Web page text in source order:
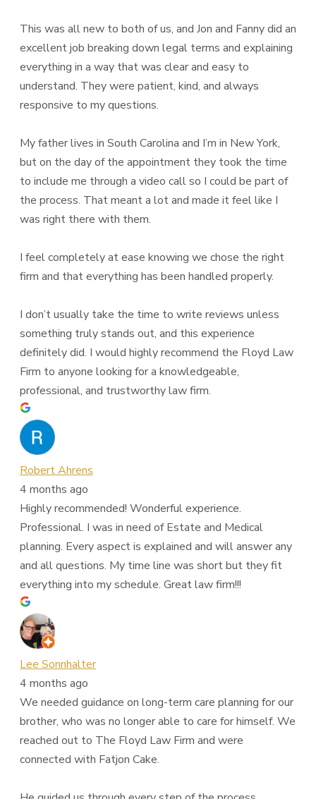
This was all new to both of us, and Jon and Fanny did an
excellent job breaking down legal terms and explaining
everything in a way that was clear and easy to
understand. They were patient, kind, and always
responsive to my questions.
My father lives in South Carolina and I’m in New York,
but on the day of the appointment they took the time
to include me through a video call so I could be part of
the process. That meant a lot and made it feel like I
was right there with them.
I feel completely at ease knowing we chose the right
firm and that everything has been handled properly.
I don’t usually take the time to write reviews unless
something truly stands out, and this experience
definitely did. I would highly recommend the Floyd Law
Firm to anyone looking for a knowledgeable,
professional, and trustworthy law firm.
Robert Ahrens
4 months ago
Highly recommended! Wonderful experience.
Professional. I was in need of Estate and Medical
planning. Every aspect is explained and will answer any
and all questions. My time line was short but they fit
everything into my schedule. Great law firm!!!
Lee Sonnhalter
4 months ago
We needed guidance on long-term care planning for our
brother, who was no longer able to care for himself. We
reached out to The Floyd Law Firm and were
connected with Fatjon Cake.